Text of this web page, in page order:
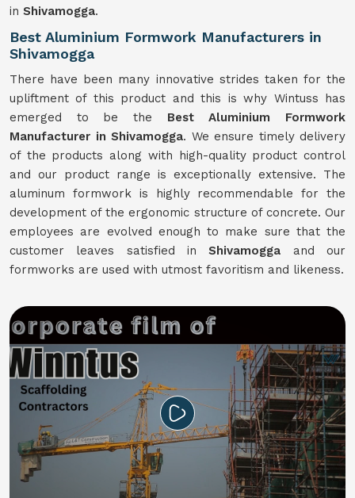
in Shivamogga.
Best Aluminium Formwork Manufacturers in
Shivamogga
There have been many innovative strides taken for the
upliftment of this product and this is why Wintuss has
emerged to be the Best Aluminium Formwork
Manufacturer in Shivamogga. We ensure timely delivery
of the products along with high-quality product control
and our product range is exceptionally extensive. The
aluminum formwork is highly recommendable for the
development of the ergonomic structure of concrete. Our
employees are evolved enough to make sure that the
customer leaves satisfied inShivamogga and our
formworks are used with utmost favoritism and likeness.